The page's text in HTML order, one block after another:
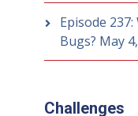
Episode
Bugs? May
Challenges